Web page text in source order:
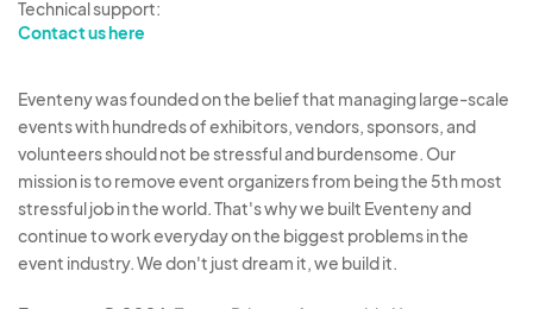
Technical support:
Contact us here
Eventeny was founded on the belief that managing large-scale
events with hundreds of exhibitors, vendors, sponsors, and
volunteers should not be stressful and burdensome. Our
mission is to remove event organizers from being the 5th most
stressful job in the world. That's why we built Eventeny and
continue to work everyday on the biggest problems in the
event industry. We don't just dream it, we build it.